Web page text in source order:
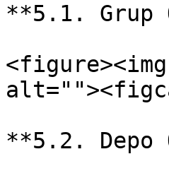
**5.1. Grup
**5.2. Depo